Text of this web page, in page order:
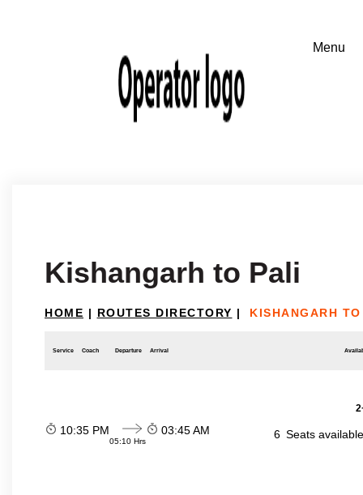
Kishangarh to Pali
HOME | ROUTES DIRECTORY | KISHANGARH
Service Coach Departure Arrival
10:35 PM
05:10 Hrs
03:45 AM 6 Seats